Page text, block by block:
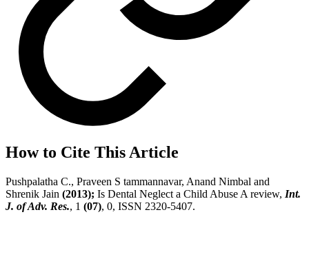
How to Cite This Article
Pushpalatha C., Praveen S tammannavar, Anand Nimbal and
Shrenik Jain (2013); Is Dental Neglect a Child Abuse A review, Int.
J. of Adv. Res., 1 (07), 0, ISSN 2320-5407.